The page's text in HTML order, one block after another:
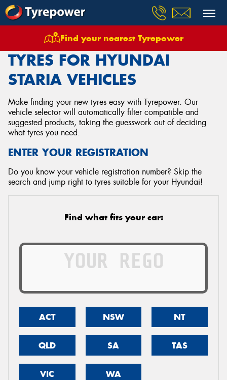
Find your nearest Tyrepower
Tyres Vehicles Hyundai Staria
TYRES FOR HYUNDAI
STARIA VEHICLES
Make finding your new tyres easy with Tyrepower. Our
vehicle selector will automatically filter compatible and
suggested products, taking the guesswork out of deciding
what tyres you need.
ENTER YOUR REGISTRATION
Do you know your vehicle registration number? Skip the
search and jump right to tyres suitable for your Hyundai!
Find what fits your car:
ACT NSW NT
QLD SA TAS
VIC WA